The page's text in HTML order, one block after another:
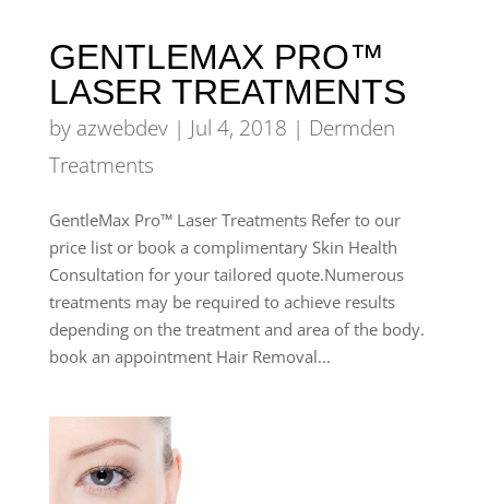
GENTLEMAX PRO™
LASER TREATMENTS
by azwebdev| Jul 4, 2018 | Dermden
Treatments
GentleMax Pro™ Laser Treatments Refer to our
price list or book a complimentary Skin Health
Consultation for your tailored quote.Numerous
treatments may be required to achieve results
depending on the treatment and area of the body.
book an appointment Hair Removal...